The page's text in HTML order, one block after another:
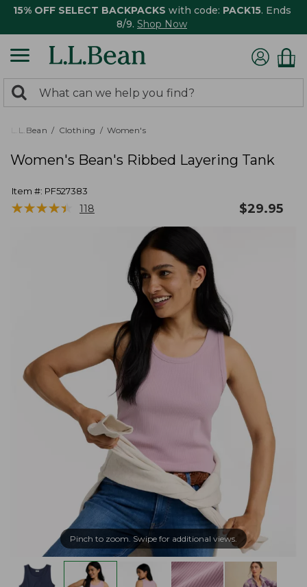
15% OFF SELECT BACKPACKS with code: PACK15. Ends
8/9. Shop Now
search
returned.
Search:
L.L.Bean Clothing Women's
Women's Bean's Ribbed Layering Tank
Item #: PF527383
★★★★★
★★★★★ 118 $29.95
Pinch to zoom. Swipe for additional views.